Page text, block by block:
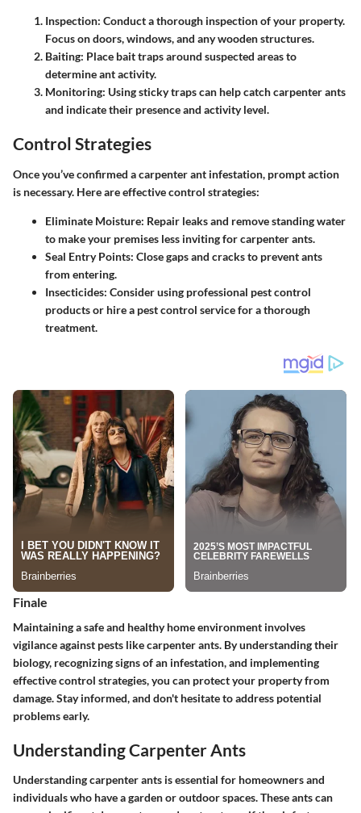
Inspection: Conduct a thorough inspection of your property.
Focus on doors, windows, and any wooden structures.
Baiting: Place bait traps around suspected areas to
determine ant activity.
Monitoring: Using sticky traps can help catch carpenter ants
and indicate their presence and activity level.
Control Strategies
Once you’ve confirmed a carpenter ant infestation, prompt action
is necessary. Here are effective control strategies:
Eliminate Moisture: Repair leaks and remove standing water
to make your premises less inviting for carpenter ants.
Seal Entry Points: Close gaps and cracks to prevent ants
from entering.
Insecticides: Consider using professional pest control
products or hire a pest control service for a thorough
treatment.
Finale
Maintaining a safe and healthy home environment involves
vigilance against pests like carpenter ants. By understanding their
biology, recognizing signs of an infestation, and implementing
effective control strategies, you can protect your property from
damage. Stay informed, and don't hesitate to address potential
problems early.
Understanding Carpenter Ants
Understanding carpenter ants is essential for homeowners and
individuals who have a garden or outdoor spaces. These ants can